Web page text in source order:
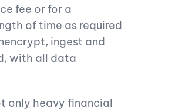
fee or for a
of time as required
ingest and
with all data
only heavy financial